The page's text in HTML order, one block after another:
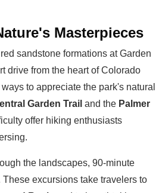
Masterpieces
sandstone formations at Garden
drive from the heart of Colorado
to appreciate the park's natural
Garden Trail and the Palmer
offer hiking enthusiasts
the landscapes, 90-minute
excursions take travelers to